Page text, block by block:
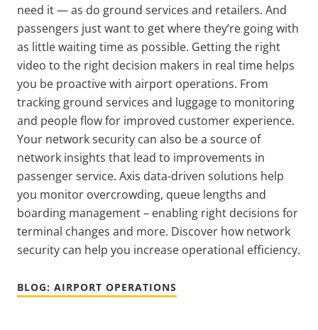
need it — as do ground services and retailers. And
passengers just want to get where they’re going with
as little waiting time as possible. Getting the right
video to the right decision makers in real time helps
you be proactive with airport operations. From
tracking ground services and luggage to monitoring
and people flow for improved customer experience.
Your network security can also be a source of
network insights that lead to improvements in
passenger service. Axis data-driven solutions help
you monitor overcrowding, queue lengths and
boarding management – enabling right decisions for
terminal changes and more. Discover how network
security can help you increase operational efficiency.
BLOG: AIRPORT OPERATIONS